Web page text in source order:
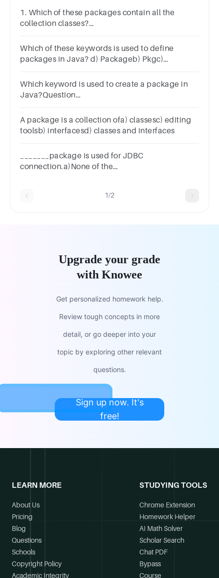
1. Which of these packages contain all the
collection classes?
Which of these keywords is used to define
packages in Java? d) Packageb) Pkgc)
Which keyword is used to create a package in
Java?Question
A package is a collection ofa) classesc) editing
toolsb) interfacesd) classes and interfaces
_______package is used for JDBC
connection.a)None of the
1/2
Upgrade your grade
with Knowee
Get personalized homework help.
Review tough concepts in more
detail, or go deeper into your
topic by exploring other relevant
questions.
Sign up now. It's
free!
LEARN MORE
About Us
Pricing
Blog
Questions
Schools
Copyright Policy
Academic Integrity
STUDYING TOOLS
Chrome Extension
Homework Helper
AI Math Solver
Scholar Search
Chat PDF
Bypass
Course